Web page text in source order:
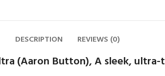
DESCRIPTION REVIEWS (0)
(Aaron Button), A sleek,